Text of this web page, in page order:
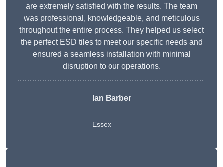
are extremely satisfied with the results. The team
was professional, knowledgeable, and meticulous
throughout the entire process. They helped us select
the perfect ESD tiles to meet our specific needs and
ensured a seamless installation with minimal
disruption to our operations.
Ian Barber
Essex